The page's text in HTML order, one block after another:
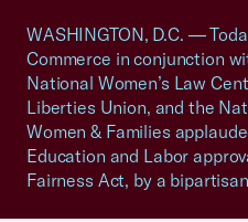
WASHINGTON, D.C. —
Commerce in conjunction
National Women’s Law
Liberties Union, and the
Women & Families
Education and Labor
Fairness Act, by a